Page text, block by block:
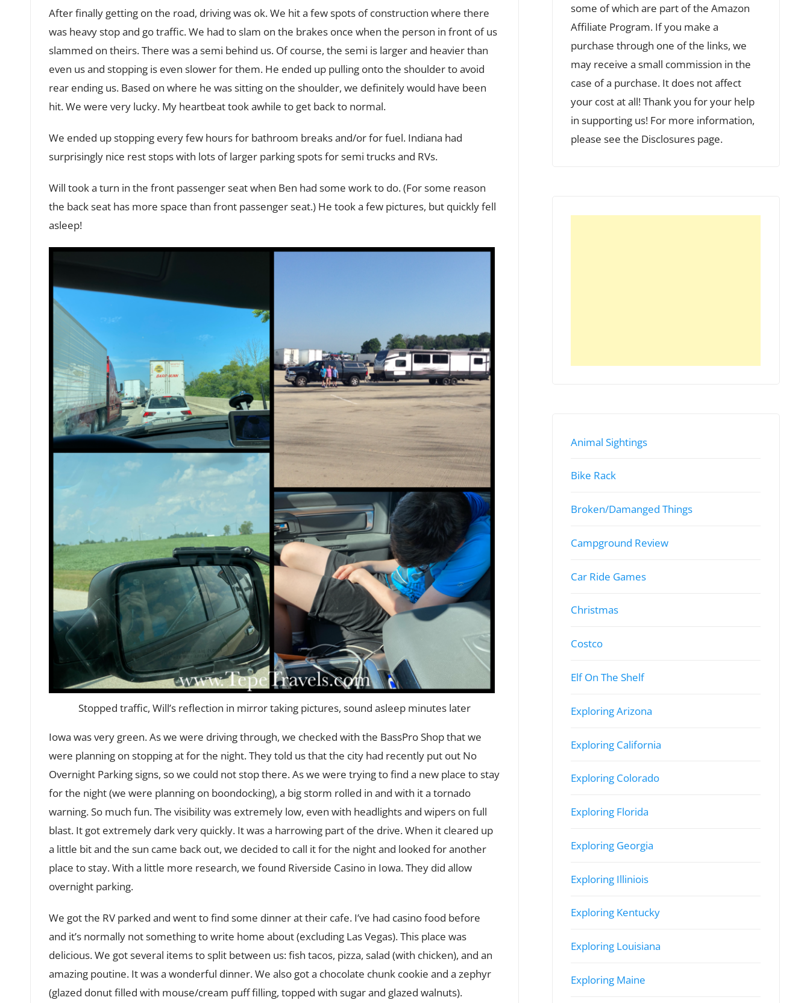
After finally getting on the road, driving was ok. We hit a few spots of construction where there
was heavy stop and go traffic. We had to slam on the brakes once when the person in front of us
slammed on theirs. There was a semi behind us. Of course, the semi is larger and heavier than
even us and stopping is even slower for them. He ended up pulling onto the shoulder to avoid
rear ending us. Based on where he was sitting on the shoulder, we definitely would have been
hit. We were very lucky. My heartbeat took awhile to get back to normal.
We ended up stopping every few hours for bathroom breaks and/or for fuel. Indiana had
surprisingly nice rest stops with lots of larger parking spots for semi trucks and RVs.
Will took a turn in the front passenger seat when Ben had some work to do. (For some reason
the back seat has more space than front passenger seat.) He took a few pictures, but quickly fell
asleep!
Stopped traffic, Will’s reflection in mirror taking pictures, sound asleep minutes later
Iowa was very green. As we were driving through, we checked with the BassPro Shop that we
were planning on stopping at for the night. They told us that the city had recently put out No
Overnight Parking signs, so we could not stop there. As we were trying to find a new place to stay
for the night (we were planning on boondocking), a big storm rolled in and with it a tornado
warning. So much fun. The visibility was extremely low, even with headlights and wipers on full
blast. It got extremely dark very quickly. It was a harrowing part of the drive. When it cleared up
a little bit and the sun came back out, we decided to call it for the night and looked for another
place to stay. With a little more research, we found Riverside Casino in Iowa. They did allow
overnight parking.
We got the RV parked and went to find some dinner at their cafe. I’ve had casino food before
and it’s normally not something to write home about (excluding Las Vegas). This place was
delicious. We got several items to split between us: fish tacos, pizza, salad (with chicken), and an
amazing poutine. It was a wonderful dinner. We also got a chocolate chunk cookie and a zephyr
(glazed donut filled with mouse/cream puff filling, topped with sugar and glazed walnuts).
some of which are part of the Amazon
Affiliate Program. If you make a
purchase through one of the links, we
may receive a small commission in the
case of a purchase. It does not affect
your cost at all! Thank you for your help
in supporting us! For more information,
please see the Disclosures page.
Animal Sightings
Bike Rack
Broken/Damanged Things
Campground Review
Car Ride Games
Christmas
Costco
Elf On The Shelf
Exploring Arizona
Exploring California
Exploring Colorado
Exploring Florida
Exploring Georgia
Exploring Illiniois
Exploring Kentucky
Exploring Louisiana
Exploring Maine